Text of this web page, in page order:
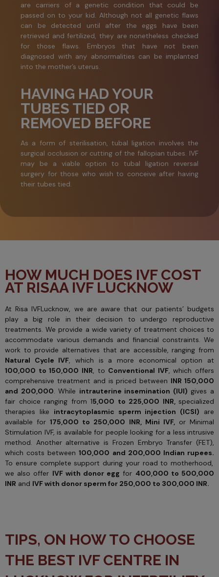
are carriers of a genetic condition that could be
passed on to your kid. Although not all genetic flaws
can be detected until after the eggs have been
retrieved and fertilized, they are nonetheless checked
for those flaws. Embryos that have not been
diagnosed with any abnormalities can be implanted
into the mother’s uterus.
HAVING HAD YOUR
TUBES TIED OR
REMOVED BEFORE
As a form of sterilisation, tubal ligation involves the
surgical occlusion or cutting of the fallopian tubes. IVF
may be a viable option to tubal ligation reversal
surgery for those who wish to conceive after having
their tubes tied.
HOW MUCH DOES IVF COST
AT RISAA IVF LUCKNOW
At Risa IVFLucknow, we are aware that our patients’ budgets
play a big role in their decision to undergo reproductive
treatments. We provide a wide variety of treatment choices to
accommodate various demands and financial constraints. We
work to provide alternatives that are accessible, ranging from
Natural Cycle IVF, which is a more economical option at
100,000 to 150,000 INR, to Conventional IVF, which offers
comprehensive treatment and is priced between INR 150,000
and 200,000. While intrauterine insemination (IUI) gives a
fair choice ranging from 15,000 to 225,000 INR, specialized
therapies like intracytoplasmic sperm injection (ICSI) are
available for175,000 to 250,000 INR, Mini IVF,or Minimal
Stimulation IVF, is available for people looking for a less intrusive
method. Another alternative is Frozen Embryo Transfer (FET),
which costs between100,000 and 200,000 Indian rupees.
To ensure complete support during your road to motherhood,
we also offer IVF with donor egg for 400,000 to 500,000
INR and IVF with donor sperm for 250,000 to 300,000 INR.
TIPS, ON HOW TO CHOOSE
THE BEST IVF CENTRE IN